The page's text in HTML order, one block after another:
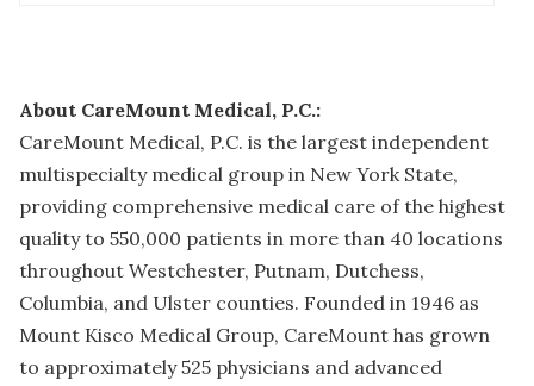
About CareMount Medical, P.C.:
CareMount Medical, P.C. is the largest independent
multispecialty medical group in New York State,
providing comprehensive medical care of the highest
quality to 550,000 patients in more than 40 locations
throughout Westchester, Putnam, Dutchess,
Columbia, and Ulster counties. Founded in 1946 as
Mount Kisco Medical Group, CareMount has grown
to approximately 525 physicians and advanced